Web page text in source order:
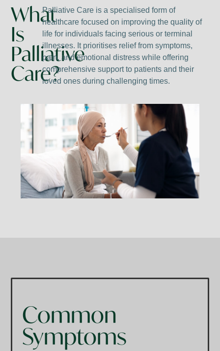
What
Is
Palliative
Care?
Palliative Care is a specialised form of
healthcare focused on improving the quality of
life for individuals facing serious or terminal
illnesses. It prioritises relief from symptoms,
pain, and emotional distress while offering
comprehensive support to patients and their
loved ones during challenging times.
Common
Symptoms